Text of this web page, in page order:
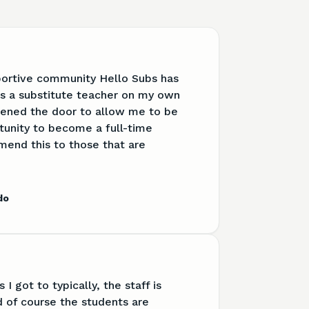
community Hello Subs has
a substitute teacher on my own
the door to allow me to be
to become a full-time
this to those that are
I got to typically, the staff is
of course the students are